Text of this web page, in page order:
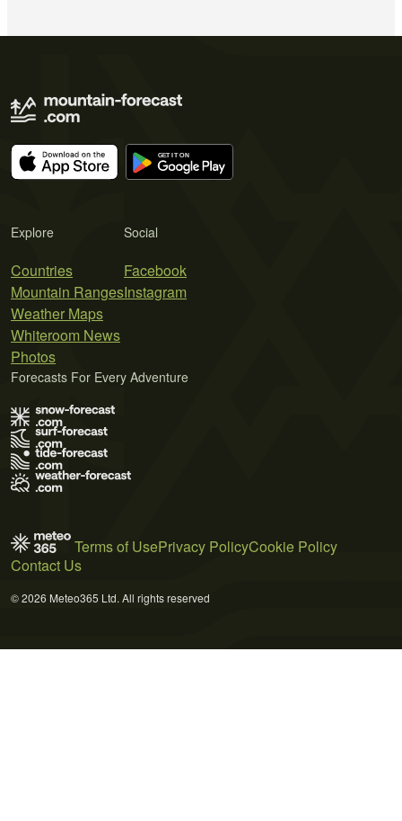
Explore
Countries
Mountain Ranges
Weather Maps
Whiteroom News
Photos
Social
Facebook
Instagram
Forecasts For Every Adventure
Terms of UsePrivacy PolicyCookie Policy
Contact Us
© 2026 Meteo365 Ltd. All rights reserved